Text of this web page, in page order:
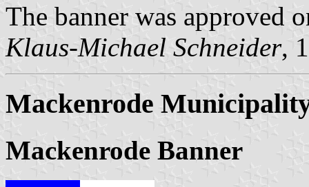
The banner was approved
Klaus-Michael Schneider,
Mackenrode
Mackenrode Banner